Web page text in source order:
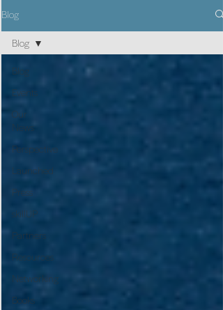
Blog
Blog
Events
Our
News
Perspective
Launched
Press
skillUP
Partners
Resources
Networking
Books
Blog